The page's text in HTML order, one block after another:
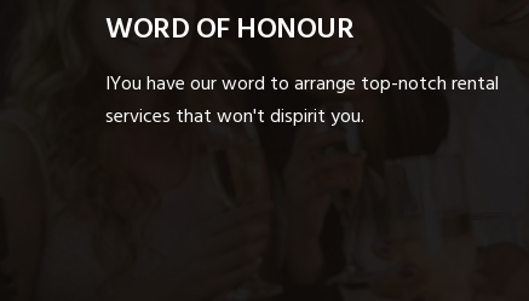
WORD OF HONOUR
IYou have our word to arrange top-notch rental
services that won't dispirit you.